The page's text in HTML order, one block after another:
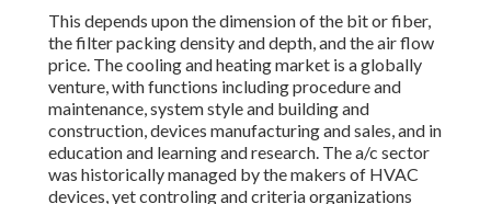
This depends upon the dimension of the bit or fiber,
the filter packing density and depth, and the air flow
price. The cooling and heating market is a globally
venture, with functions including procedure and
maintenance, system style and building and
construction, devices manufacturing and sales, and in
education and learning and research. The a/c sector
was historically managed by the makers of HVAC
devices, yet controling and criteria organizations